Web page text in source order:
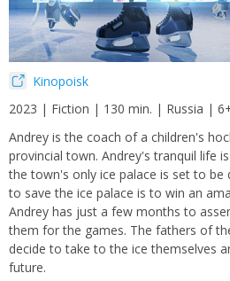
Kinopoisk
2023 | Fiction | 130 min. | Russia |
Andrey is the coach of a children's
provincial town. Andrey's tranquil life
the town's only ice palace is set to be
to save the ice palace is to win an
Andrey has just a few months to
them for the games. The fathers of
decide to take to the ice themselves
future.